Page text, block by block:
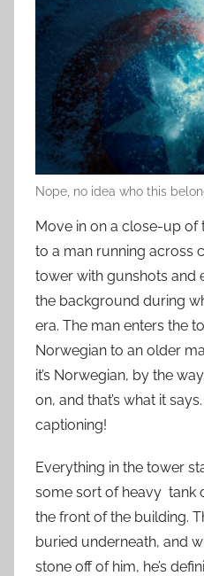
Nope, no idea who this
Move in on a close-up of
to a man running across
tower with gunshots and
the background during
era. The man enters the
Norwegian to an older
it’s Norwegian, by the
on, and that’s what it
captioning!
Everything in the tower
some sort of heavy tank
the front of the building.
buried underneath, and
stone off of him, he’s